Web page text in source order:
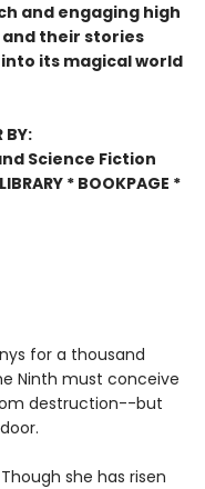
and engaging high
their stories
its magical world
BY:
Science Fiction
* BOOKPAGE *
for a thousand
Ninth must conceive
destruction--but
she has risen